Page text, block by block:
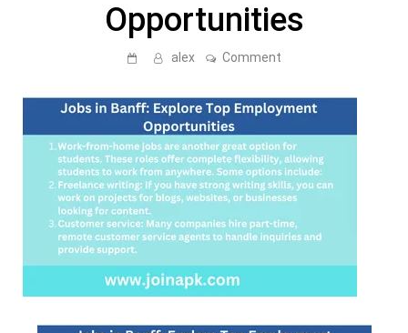
Opportunities
alex Comment
Banff:
Explore
Employment
Opportunities